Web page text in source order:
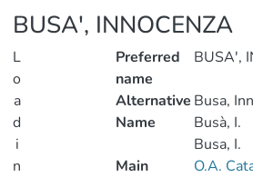
BUSA', INNOCENZA
L
o
a
d
i
n
Preferred
name
BUSA',
Alternative
Name
Busa,
Busà, I.
Busa, I.
Main
O.A.